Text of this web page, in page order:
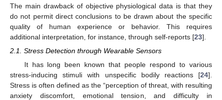
The main drawback of objective physiological data is that they
do not permit direct conclusions to be drawn about the specific
quality of human experience or behavior. This requires
additional interpretation, for instance, through self-reports [23].
2.1. Stress Detection through Wearable Sensors
It has long been known that people respond to various
stress-inducing stimuli with unspecific bodily reactions [24].
Stress is often defined as the “perception of threat, with resulting
anxiety discomfort, emotional tension, and difficulty in